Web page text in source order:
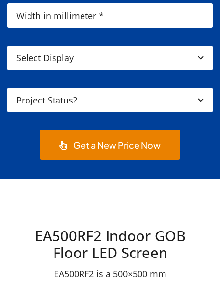
Get a New Price Now
EA500RF2 Indoor GOB
Floor LED Screen
EA500RF2 is a 500×500 mm